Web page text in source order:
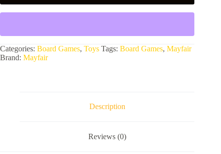
Categories: Board Games, Toys Tags: Board Games, Mayfair
Brand: Mayfair
Description
Reviews (0)